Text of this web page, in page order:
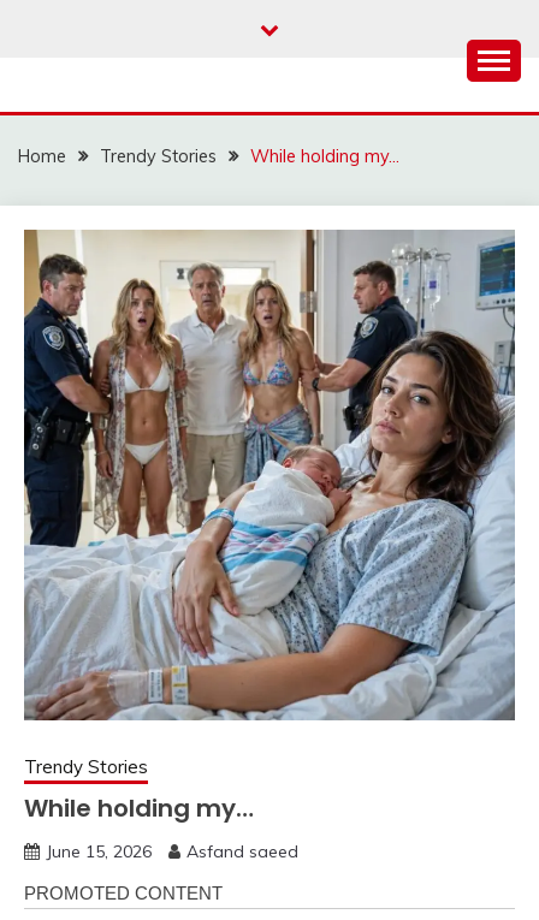
Home Trendy Stories While holding my…
Trendy Stories
While holding my…
June 15, 2026 Asfand saeed